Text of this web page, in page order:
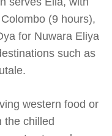
(9 hours),
for Nuwara Eliya
such as
western food or
the chilled